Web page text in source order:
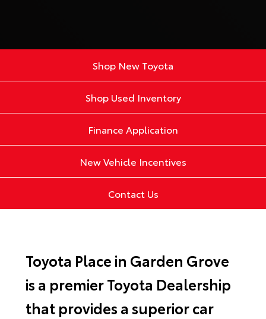
Shop New Toyota
Shop Used Inventory
Finance Application
New Vehicle Incentives
Contact Us
Toyota Place in Garden Grove
is a premier Toyota Dealership
that provides a superior car